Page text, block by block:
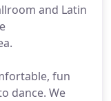
and Latin
fun
dance. We